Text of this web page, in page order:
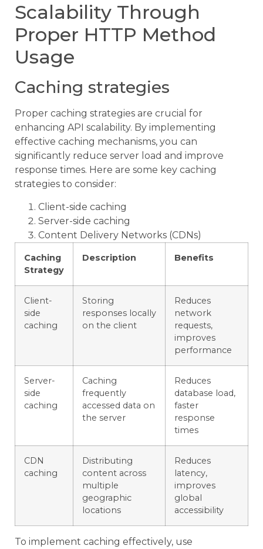
Scalability Through
Proper HTTP Method
Usage
Caching strategies
Proper caching strategies are crucial for
enhancing API scalability. By implementing
effective caching mechanisms, you can
significantly reduce server load and improve
response times. Here are some key caching
strategies to consider:
Client-side caching
Server-side caching
Content Delivery Networks (CDNs)
Caching
Strategy
Description Benefits
Client-
side
caching
Storing
responses locally
on the client
Reduces
network
requests,
improves
performance
Server-
side
caching
Caching
frequently
accessed data on
the server
Reduces
database load,
faster
response
times
CDN
caching
Distributing
content across
multiple
geographic
locations
Reduces
latency,
improves
global
accessibility
To implement caching effectively, use